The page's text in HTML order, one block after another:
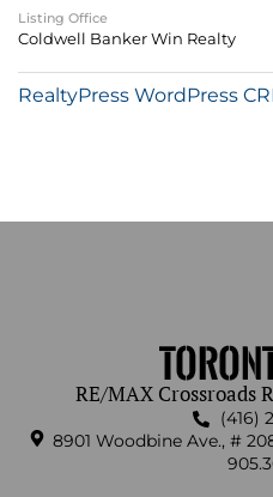
Listing Office
Coldwell Banker Win Realty
RealtyPress WordPress
RE/MAX Crossroads
(416)
8901 Woodbine Ave., #